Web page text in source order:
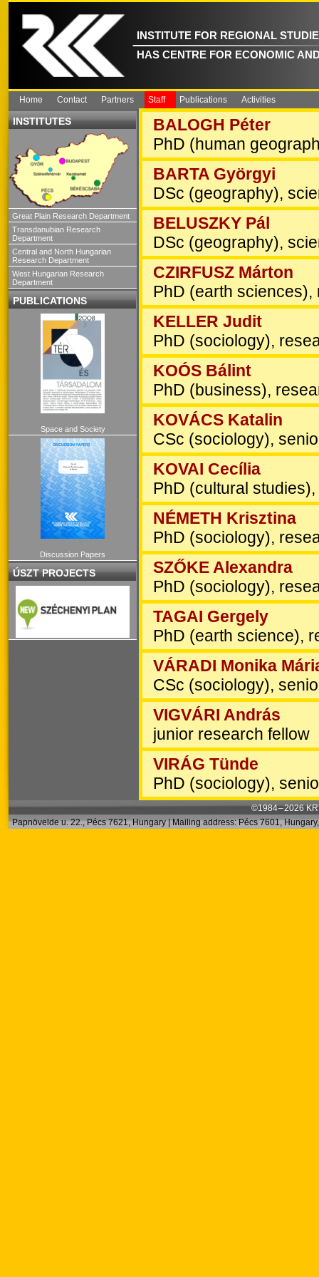
INSTITUTE FOR REGIONAL
HAS CENTRE FOR ECONOMIC
Home Contact Partners Staff Publications Activities
INSTITUTES
Great Plain Research Department
Transdanubian Research
Department
Central and North Hungarian
Research Department
West Hungarian Research
Department
PUBLICATIONS
Space and Society
Discussion Papers
ÚSZT PROJECTS
BALOGH Péter
PhD (human
BARTA Györgyi
DSc (geography),
BELUSZKY Pál
DSc (geography),
CZIRFUSZ Márton
PhD (earth sciences),
KELLER Judit
PhD (sociology),
KOÓS Bálint
PhD (business),
KOVÁCS Katalin
CSc (sociology),
KOVAI Cecília
PhD (cultural
NÉMETH Krisztina
PhD (sociology),
SZŐKE Alexandra
PhD (sociology),
TAGAI Gergely
PhD (earth science),
VÁRADI Monika
CSc (sociology),
VIGVÁRI András
junior research fellow
VIRÁG Tünde
PhD (sociology),
©1984 – 2026
Papnövelde u. 22., Pécs 7621, Hungary | Mailing address: Pécs 7601,